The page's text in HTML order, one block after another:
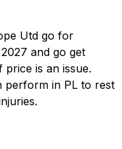
Utd go for
and go get
price is an issue.
perform in PL to rest